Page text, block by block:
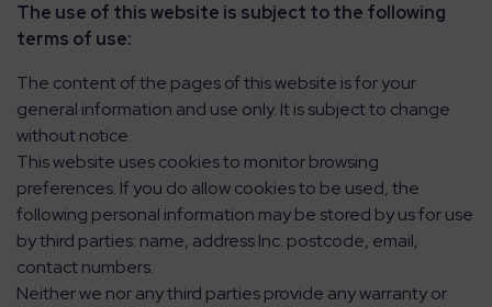
The use of this website is subject to the following
terms of use:
The content of the pages of this website is for your
general information and use only. It is subject to change
without notice.
This website uses cookies to monitor browsing
preferences. If you do allow cookies to be used, the
following personal information may be stored by us for use
by third parties: name, address Inc. postcode, email,
contact numbers.
Neither we nor any third parties provide any warranty or